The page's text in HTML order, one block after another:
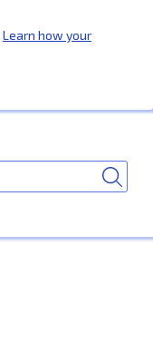
Learn how your